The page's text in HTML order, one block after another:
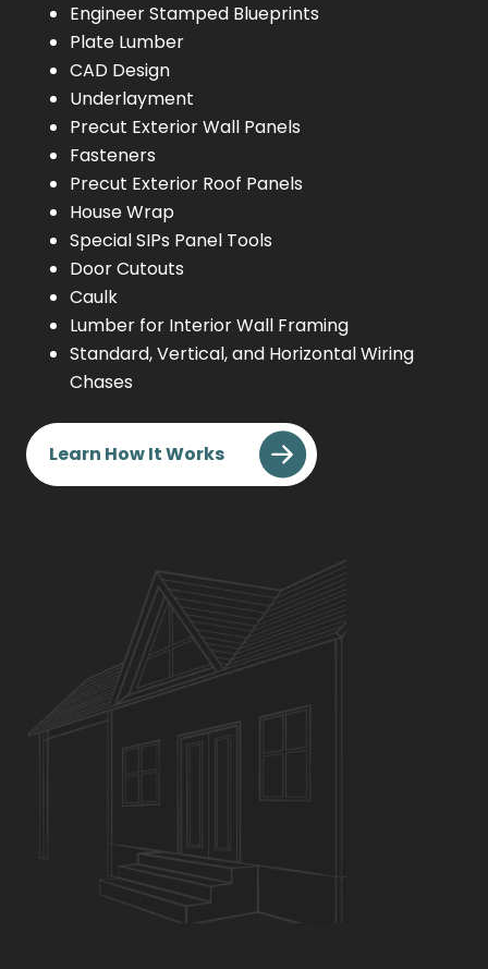
Engineer Stamped Blueprints
Plate Lumber
CAD Design
Underlayment
Precut Exterior Wall Panels
Fasteners
Precut Exterior Roof Panels
House Wrap
Special SIPs Panel Tools
Door Cutouts
Caulk
Lumber for Interior Wall Framing
Standard, Vertical, and Horizontal Wiring
Chases
Learn How It Works